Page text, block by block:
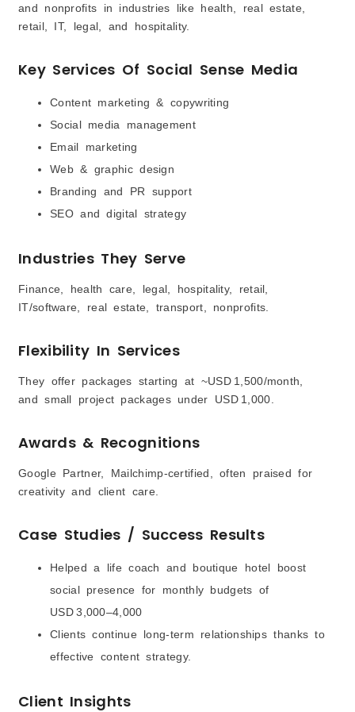
and nonprofits in industries like health, real estate,
retail, IT, legal, and hospitality.
Key Services Of Social Sense Media
Content marketing & copywriting
Social media management
Email marketing
Web & graphic design
Branding and PR support
SEO and digital strategy
Industries They Serve
Finance, health care, legal, hospitality, retail,
IT/software, real estate, transport, nonprofits.
Flexibility In Services
They offer packages starting at ~USD 1,500/month,
and small project packages under USD 1,000.
Awards & Recognitions
Google Partner, Mailchimp-certified, often praised for
creativity and client care.
Case Studies / Success Results
Helped a life coach and boutique hotel boost
social presence for monthly budgets of
USD 3,000–4,000
Clients continue long-term relationships thanks to
effective content strategy.
Client Insights